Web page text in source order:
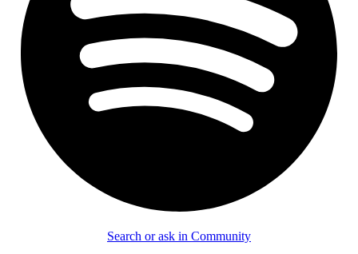
Search or ask in Community